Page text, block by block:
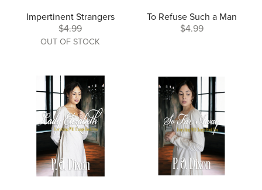
Impertinent Strangers
$4.99
OUT OF STOCK
To Refuse Such a Man
$4.99